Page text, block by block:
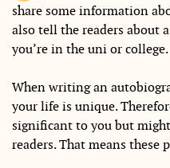
share some information
also tell the readers about
you’re in the uni or college.
When writing an
your life is unique.
significant to you but
readers. That means